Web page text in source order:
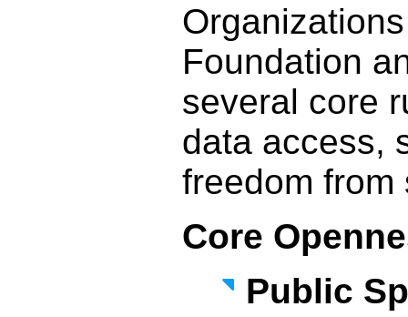
Foundation
several core
data access,
freedom
Core
Public